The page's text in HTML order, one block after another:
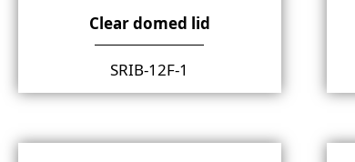
Clear domed lid
SRIB-12F-1